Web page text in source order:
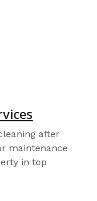
after
maintenance
in top